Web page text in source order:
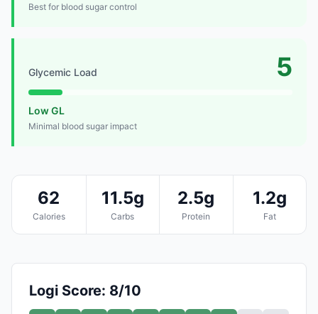
Best for blood sugar control
Glycemic Load 5
Low GL
Minimal blood sugar impact
62
Calories
11.5g
Carbs
2.5g
Protein
1.2g
Fat
Logi Score: 8/10